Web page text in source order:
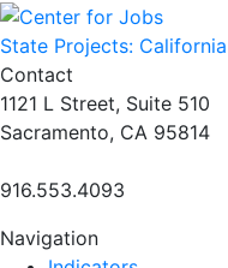
State Projects: California
Contact
1121 L Street, Suite 510
Sacramento, CA 95814
916.553.4093
Navigation